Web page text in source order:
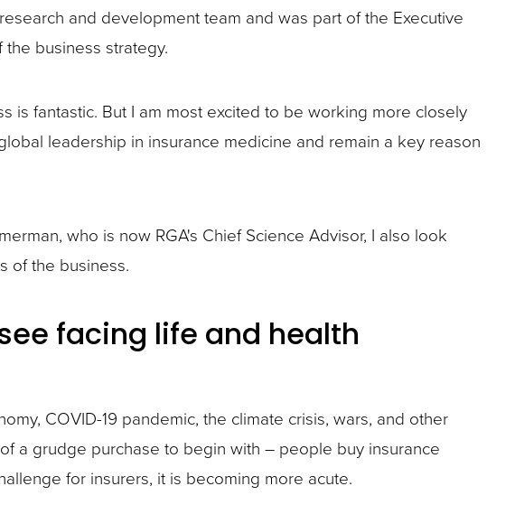
and development team and was part of the Executive
business strategy.
is fantastic. But I am most excited to be working more closely
leadership in insurance medicine and remain a key reason
who is now RGA's Chief Science Advisor, I also look
of the business.
facing life and health
COVID-19 pandemic, the climate crisis, wars, and other
a grudge purchase to begin with – people buy insurance
for insurers, it is becoming more acute.